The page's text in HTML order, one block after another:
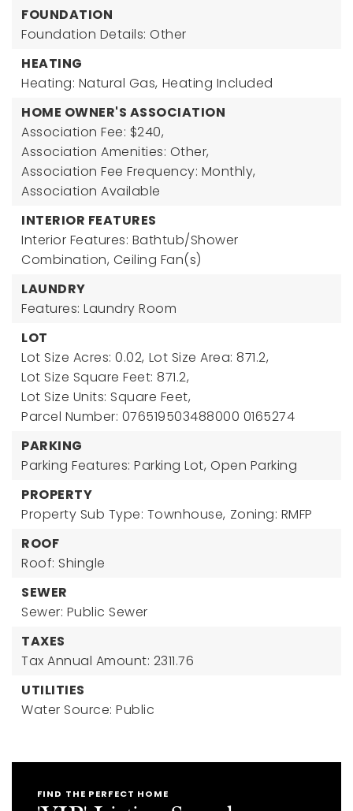
FOUNDATION
Foundation Details: Other
HEATING
Heating: Natural Gas, Heating Included
HOME OWNER'S ASSOCIATION
Association Fee: $240,
Association Amenities: Other,
Association Fee Frequency: Monthly,
Association Available
INTERIOR FEATURES
Interior Features: Bathtub/Shower
Combination, Ceiling Fan(s)
LAUNDRY
Features: Laundry Room
LOT
Lot Size Acres: 0.02, Lot Size Area: 871.2,
Lot Size Square Feet: 871.2,
Lot Size Units: Square Feet,
Parcel Number: 076519503488000 0165274
PARKING
Parking Features: Parking Lot, Open Parking
PROPERTY
Property Sub Type: Townhouse, Zoning: RMFP
ROOF
Roof: Shingle
SEWER
Sewer: Public Sewer
TAXES
Tax Annual Amount: 2311.76
UTILITIES
Water Source: Public
FIND THE PERFECT HOME